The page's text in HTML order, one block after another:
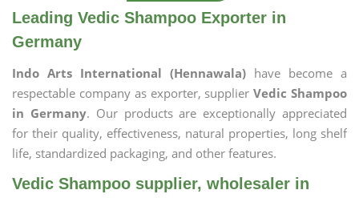
Leading Vedic Shampoo Exporter in
Germany
Indo Arts International (Hennawala) have become a
respectable company as exporter, supplierVedic Shampoo
in Germany. Our products are exceptionally appreciated
for their quality, effectiveness, natural properties, long shelf
life, standardized packaging, and other features.
Vedic Shampoo supplier, wholesaler in